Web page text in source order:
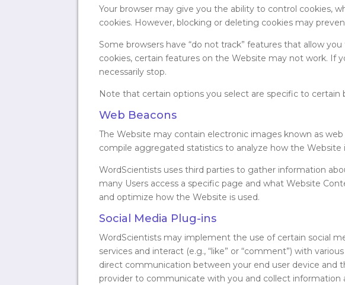
Your browser may give you the ability to control cookies,
cookies. However, blocking or deleting cookies may
Some browsers have “do not track” features that allow
cookies, certain features on the Website may not work. If
necessarily stop.
Note that certain options you select are specific to certain
Web Beacons
The Website may contain electronic images known as
compile aggregated statistics to analyze how the Website
WordScientists uses third parties to gather information
many Users access a specific page and what Website
and optimize how the Website is used.
Social Media Plug-ins
WordScientists may implement the use of certain social
services and interact (e.g., “like” or “comment”) with
direct communication between your end user device and
provider to communicate with you and collect information